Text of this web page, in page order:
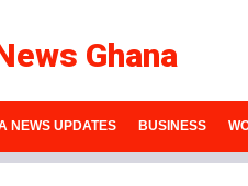
Ghana
NEWS UPDATES BUSINESS